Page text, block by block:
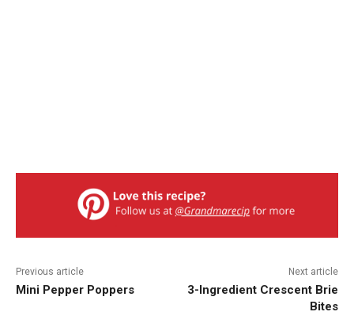
Previous article
Mini Pepper Poppers
Next article
3-Ingredient Crescent Brie
Bites